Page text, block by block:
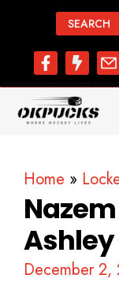
content
SEARCH
Home »
December 2,